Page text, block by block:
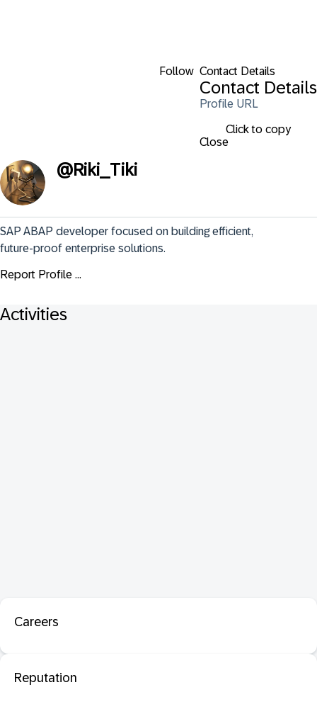
Follow Contact Details
Contact Details
Profile URL
Click to copy
Close
@Riki_Tiki
SAP ABAP developer focused on building efficient,
future-proof enterprise solutions.
Report Profile ...
Activities
Careers
Reputation